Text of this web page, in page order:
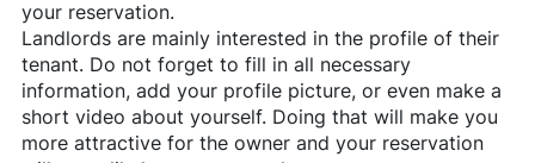
your reservation.
Landlords are mainly interested in the profile of their
tenant. Do not forget to fill in all necessary
information, add your profile picture, or even make a
short video about yourself. Doing that will make you
more attractive for the owner and your reservation